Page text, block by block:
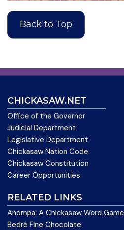
Back to Top
CHICKASAW.NET
Office of the Governor
Judicial Department
Legislative Department
Chickasaw Nation Code
Chickasaw Constitution
Career Opportunities
RELATED LINKS
Anompa: A Chickasaw Word Game
Bedré Fine Chocolate